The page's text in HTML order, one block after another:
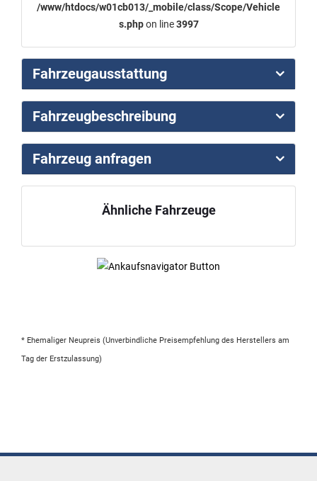
/www/htdocs/w01cb013/_mobile/class/Scope/Vehicle
s.phpon line3997
Fahrzeugausstattung
Fahrzeugbeschreibung
Fahrzeug anfragen
Ähnliche Fahrzeuge
* Ehemaliger Neupreis (Unverbindliche Preisempfehlung des Herstellers am
Tag der Erstzulassung)